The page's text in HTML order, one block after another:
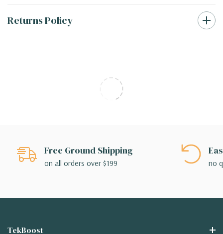
Returns Policy
Free Ground Shipping
on all orders over $199 no
TekBoost